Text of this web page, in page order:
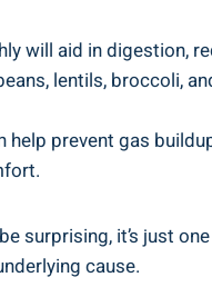
will aid in digestion,
lentils, broccoli,
prevent gas
surprising, it’s just
cause.